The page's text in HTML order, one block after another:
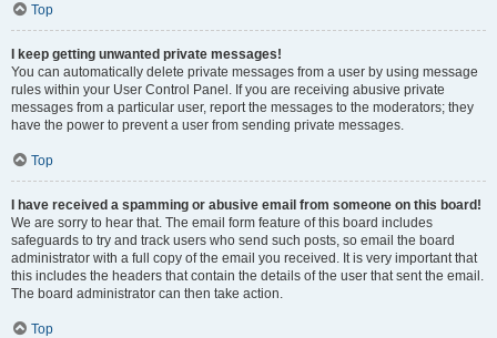
Top
I keep getting unwanted private messages!
You can automatically delete private messages from a user by using message
rules within your User Control Panel. If you are receiving abusive private
messages from a particular user, report the messages to the moderators; they
have the power to prevent a user from sending private messages.
Top
I have received a spamming or abusive email from someone on this board!
We are sorry to hear that. The email form feature of this board includes
safeguards to try and track users who send such posts, so email the board
administrator with a full copy of the email you received. It is very important that
this includes the headers that contain the details of the user that sent the email.
The board administrator can then take action.
Top